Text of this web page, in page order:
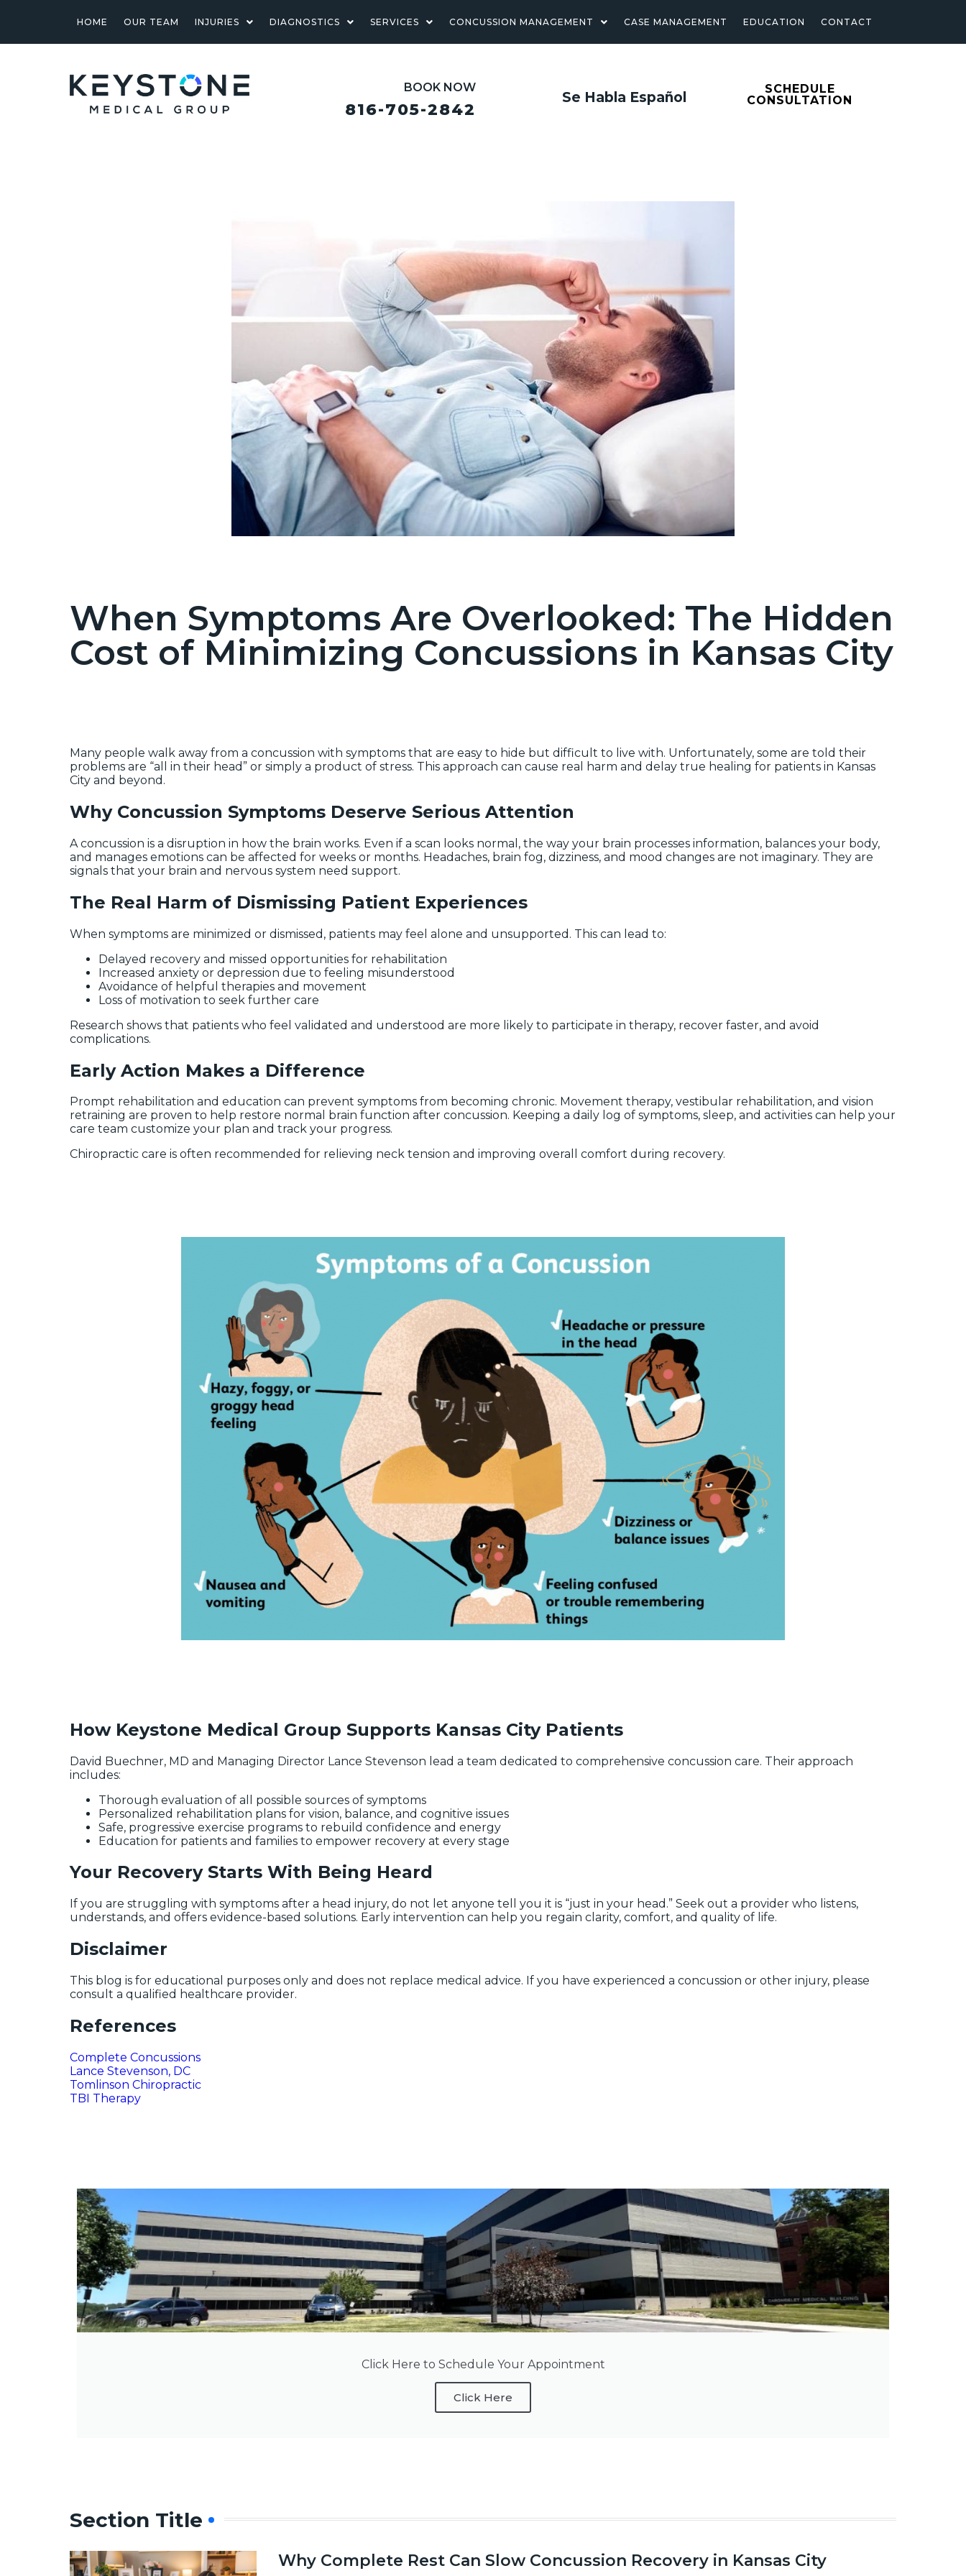
HOME OUR TEAM INJURIES DIAGNOSTICS SERVICES CONCUSSION MANAGEMENT CASE MANAGEMENT EDUCATION CONTACT
BOOK NOW
816-705-2842
Se Habla Español
SCHEDULE
CONSULTATION
When Symptoms Are Overlooked: The Hidden
Cost of Minimizing Concussions in Kansas City
Many people walk away from a concussion with symptoms that are easy to hide but difficult to live with. Unfortunately, some are told their
problems are “all in their head” or simply a product of stress. This approach can cause real harm and delay true healing for patients in Kansas
City and beyond.
Why Concussion Symptoms Deserve Serious Attention
A concussion is a disruption in how the brain works. Even if a scan looks normal, the way your brain processes information, balances your body,
and manages emotions can be affected for weeks or months. Headaches, brain fog, dizziness, and mood changes are not imaginary. They are
signals that your brain and nervous system need support.
The Real Harm of Dismissing Patient Experiences
When symptoms are minimized or dismissed, patients may feel alone and unsupported. This can lead to:
Delayed recovery and missed opportunities for rehabilitation
Increased anxiety or depression due to feeling misunderstood
Avoidance of helpful therapies and movement
Loss of motivation to seek further care
Research shows that patients who feel validated and understood are more likely to participate in therapy, recover faster, and avoid
complications.
Early Action Makes a Difference
Prompt rehabilitation and education can prevent symptoms from becoming chronic. Movement therapy, vestibular rehabilitation, and vision
retraining are proven to help restore normal brain function after concussion. Keeping a daily log of symptoms, sleep, and activities can help your
care team customize your plan and track your progress.
Chiropractic care is often recommended for relieving neck tension and improving overall comfort during recovery.
How Keystone Medical Group Supports Kansas City Patients
David Buechner, MD and Managing Director Lance Stevenson lead a team dedicated to comprehensive concussion care. Their approach
includes:
Thorough evaluation of all possible sources of symptoms
Personalized rehabilitation plans for vision, balance, and cognitive issues
Safe, progressive exercise programs to rebuild confidence and energy
Education for patients and families to empower recovery at every stage
Your Recovery Starts With Being Heard
If you are struggling with symptoms after a head injury, do not let anyone tell you it is “just in your head.” Seek out a provider who listens,
understands, and offers evidence-based solutions. Early intervention can help you regain clarity, comfort, and quality of life.
Disclaimer
This blog is for educational purposes only and does not replace medical advice. If you have experienced a concussion or other injury, please
consult a qualified healthcare provider.
References
Complete Concussions
Lance Stevenson, DC
Tomlinson Chiropractic
TBI Therapy
Click Here to Schedule Your Appointment
Click Here
Section Title
Why Complete Rest Can Slow Concussion Recovery in Kansas City